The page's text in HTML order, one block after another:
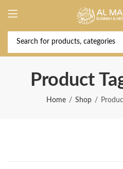
Product
Home Shop
Deal of the Year! Claim 10% OFF
2026 " | Get Free shipping on